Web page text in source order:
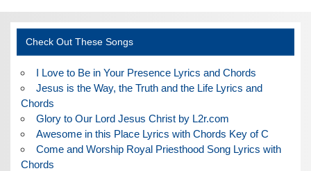
Check Out These Songs
I Love to Be in Your Presence Lyrics and Chords
Jesus is the Way, the Truth and the Life Lyrics and
Chords
Glory to Our Lord Jesus Christ by L2r.com
Awesome in this Place Lyrics with Chords Key of C
Come and Worship Royal Priesthood Song Lyrics with
Chords